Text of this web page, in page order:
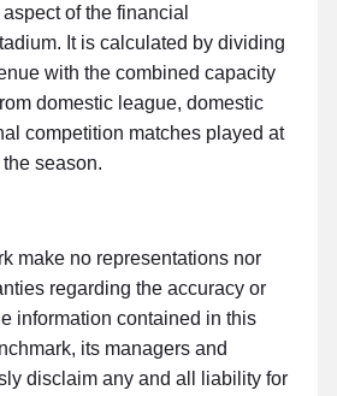
of the financial
It is calculated by dividing
with the combined capacity
domestic league, domestic
competition matches played at
season.
make no representations nor
regarding the accuracy or
information contained in this
its managers and
disclaim any and all liability for